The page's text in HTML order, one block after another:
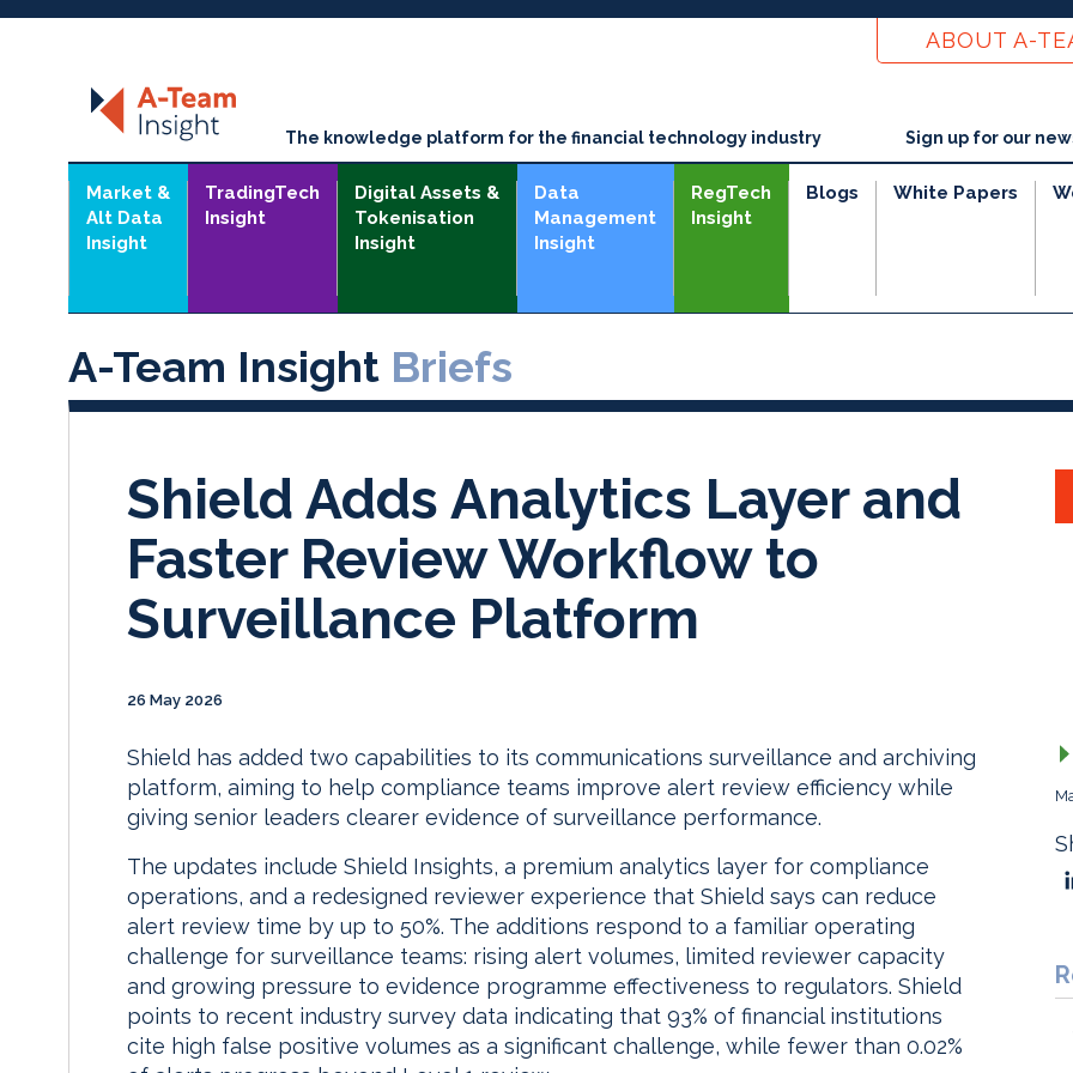
ABOUT A-
The knowledge platform for the financial technology industry Sign up for our
Market &
Alt Data
Insight
TradingTech
Insight
Digital Assets &
Tokenisation
Insight
Data
Management
Insight
RegTech
Insight
Blogs White Papers
A-Team Insight Briefs
Shield Adds Analytics Layer and
Faster Review Workflow to
Surveillance Platform
26 May 2026
Shield has added two capabilities to its communications surveillance and archiving
platform, aiming to help compliance teams improve alert review efficiency while
giving senior leaders clearer evidence of surveillance performance.
The updates include Shield Insights, a premium analytics layer for compliance
operations, and a redesigned reviewer experience that Shield says can reduce
alert review time by up to 50%. The additions respond to a familiar operating
challenge for surveillance teams: rising alert volumes, limited reviewer capacity
and growing pressure to evidence programme effectiveness to regulators. Shield
points to recent industry survey data indicating that 93% of financial institutions
cite high false positive volumes as a significant challenge, while fewer than 0.02%